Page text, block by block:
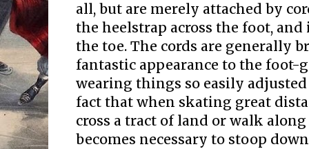
all, but are merely attached by
the heelstrap across the foot,
the toe. The cords are generally
fantastic appearance to the foot-
wearing things so easily
fact that when skating great
cross a tract of land or walk
becomes necessary to stoop